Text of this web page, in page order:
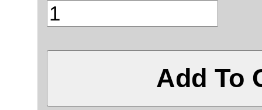
Add To